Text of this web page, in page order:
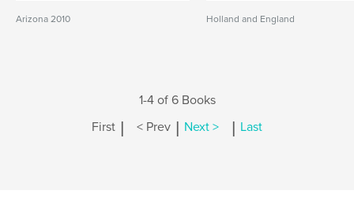
Arizona 2010 Holland and England
1-4 of 6 Books
First | < Prev | Next > | Last